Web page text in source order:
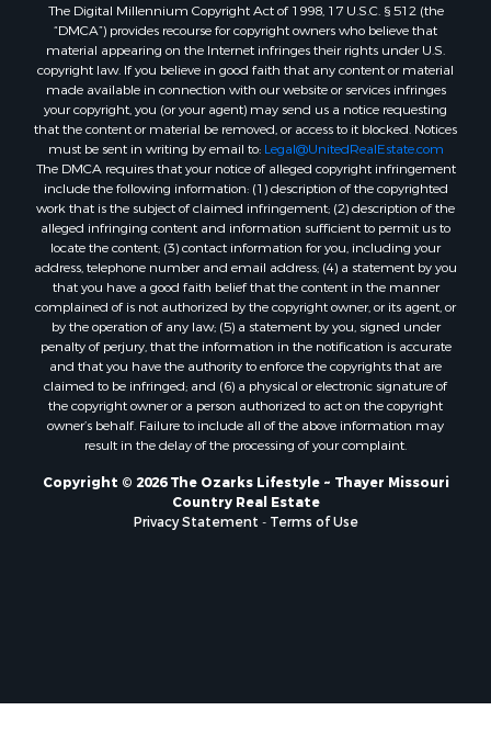
Properties for sale in Washington county, AR
Properties for sale in Randolph county, AR
Properties for sale in Oregon county, MO
Properties for sale in Izard county, AR
Properties for sale in Marion county, AR
Properties for sale in Ozark county, MO
Properties for sale in Douglas county, MO
Properties for sale in Marion county, AR
Properties for sale in Texas county, MO
Properties for sale in Baxter county, AR
Properties for sale in Wright county, MO
Properties for sale in Stone county, MO
Properties for sale in Stoddard county, MO
Properties for sale in Taney county, MO
Properties for sale in Sharp county, AR
Properties for sale in Buchanan county, MO
Properties for sale in Independence county, AR
Properties for sale in Gainesville, MO
Properties for sale in Salesville, AR
Properties for sale in Thayer, MO
The Digital Millennium Copyright Act of 1998, 17 U.S.C. § 512 (the
“DMCA”) provides recourse for copyright owners who believe that
material appearing on the Internet infringes their rights under U.S.
copyright law. If you believe in good faith that any content or material
made available in connection with our website or services infringes
your copyright, you (or your agent) may send us a notice requesting
that the content or material be removed, or access to it blocked. Notices
must be sent in writing by email to: Legal@UnitedRealEstate.com
The DMCA requires that your notice of alleged copyright infringement
include the following information: (1) description of the copyrighted
work that is the subject of claimed infringement; (2) description of the
alleged infringing content and information sufficient to permit us to
locate the content; (3) contact information for you, including your
address, telephone number and email address; (4) a statement by you
that you have a good faith belief that the content in the manner
complained of is not authorized by the copyright owner, or its agent, or
by the operation of any law; (5) a statement by you, signed under
penalty of perjury, that the information in the notification is accurate
and that you have the authority to enforce the copyrights that are
claimed to be infringed; and (6) a physical or electronic signature of
the copyright owner or a person authorized to act on the copyright
owner’s behalf. Failure to include all of the above information may
result in the delay of the processing of your complaint.
Copyright © 2026 The Ozarks Lifestyle ~ Thayer Missouri
Country Real Estate
Privacy Statement - Terms of Use